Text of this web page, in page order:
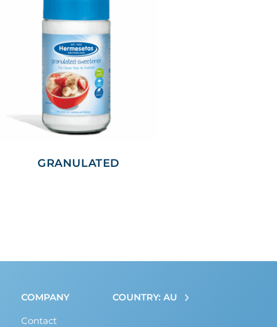
GRANULATED
COMPANY
Contact
COUNTRY: AU